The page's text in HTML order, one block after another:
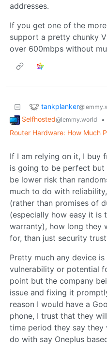
addresses.
If you get one of the
support a pretty chunky
over 600mbps without
tankplanker
Selfhosted@lemmy.world
•
Router Hardware: How Much
If I am relying on it, I buy
is going to be perfect but
be lower risk than
much to do with
(rather than promises of
(especially how easy it is
warranty), how long they
for, than just security
Pretty much any device
vulnerability or potential
point but the company
issue and fixing it
reason I would have a
phone, I trust that they
time period they say
do with say Oneplus